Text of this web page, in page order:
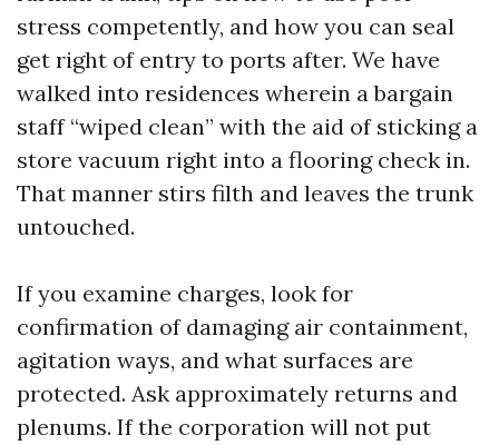
stress competently, and how you can seal
get right of entry to ports after. We have
walked into residences wherein a bargain
staff “wiped clean” with the aid of sticking a
store vacuum right into a flooring check in.
That manner stirs filth and leaves the trunk
untouched.
If you examine charges, look for
confirmation of damaging air containment,
agitation ways, and what surfaces are
protected. Ask approximately returns and
plenums. If the corporation will not put